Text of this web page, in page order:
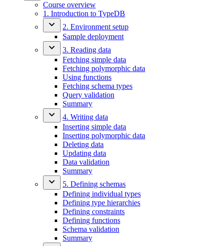
Course overview
1. Introduction to TypeDB
2. Environment setup
Sample deployment
3. Reading data
Fetching simple data
Fetching polymorphic data
Using functions
Fetching schema types
Query validation
Summary
4. Writing data
Inserting simple data
Inserting polymorphic data
Deleting data
Updating data
Data validation
Summary
5. Defining schemas
Defining individual types
Defining type hierarchies
Defining constraints
Defining functions
Schema validation
Summary